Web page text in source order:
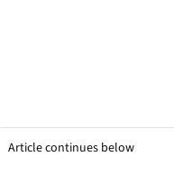
Article continues below